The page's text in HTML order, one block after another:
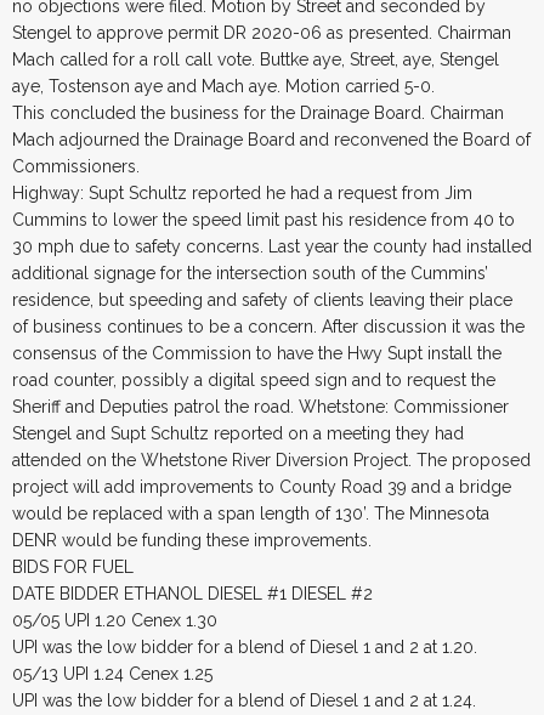
no objections were filed. Motion by Street and seconded by
Stengel to approve permit DR 2020-06 as presented. Chairman
Mach called for a roll call vote. Buttke aye, Street, aye, Stengel
aye, Tostenson aye and Mach aye. Motion carried 5-0.
This concluded the business for the Drainage Board. Chairman
Mach adjourned the Drainage Board and reconvened the Board of
Commissioners.
Highway: Supt Schultz reported he had a request from Jim
Cummins to lower the speed limit past his residence from 40 to
30 mph due to safety concerns. Last year the county had installed
additional signage for the intersection south of the Cummins’
residence, but speeding and safety of clients leaving their place
of business continues to be a concern. After discussion it was the
consensus of the Commission to have the Hwy Supt install the
road counter, possibly a digital speed sign and to request the
Sheriff and Deputies patrol the road. Whetstone: Commissioner
Stengel and Supt Schultz reported on a meeting they had
attended on the Whetstone River Diversion Project. The proposed
project will add improvements to County Road 39 and a bridge
would be replaced with a span length of 130’. The Minnesota
DENR would be funding these improvements.
BIDS FOR FUEL
DATE BIDDER ETHANOL DIESEL #1 DIESEL #2
05/05 UPI 1.20 Cenex 1.30
UPI was the low bidder for a blend of Diesel 1 and 2 at 1.20.
05/13 UPI 1.24 Cenex 1.25
UPI was the low bidder for a blend of Diesel 1 and 2 at 1.24.